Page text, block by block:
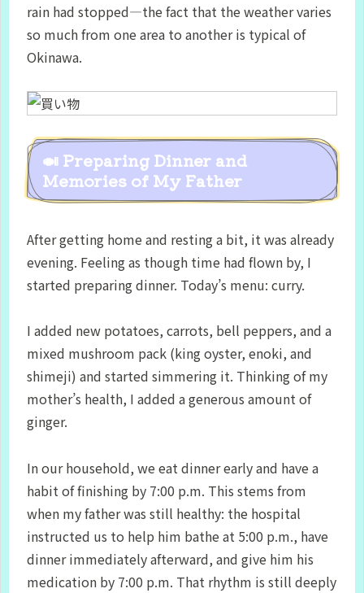
rain had stopped—the fact that the weather varies
so much from one area to another is typical of
Okinawa.
🍛 Preparing Dinner and
Memories of My Father
After getting home and resting a bit, it was already
evening. Feeling as though time had flown by, I
started preparing dinner. Today’s menu: curry.
I added new potatoes, carrots, bell peppers, and a
mixed mushroom pack (king oyster, enoki, and
shimeji) and started simmering it. Thinking of my
mother’s health, I added a generous amount of
ginger.
In our household, we eat dinner early and have a
habit of finishing by 7:00 p.m. This stems from
when my father was still healthy: the hospital
instructed us to help him bathe at 5:00 p.m., have
dinner immediately afterward, and give him his
medication by 7:00 p.m. That rhythm is still deeply